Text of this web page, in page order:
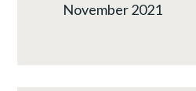
November 2021